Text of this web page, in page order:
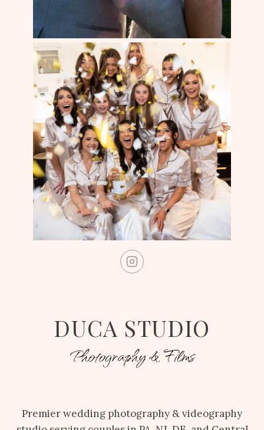
DUCA STUDIO
Photography & Films
Premier wedding photography & videography